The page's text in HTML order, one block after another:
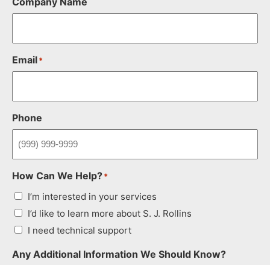
Email*
Phone
How Can We Help?*
I’m interested in your services
I’d like to learn more about S. J. Rollins
I need technical support
Any Additional Information We Should Know?